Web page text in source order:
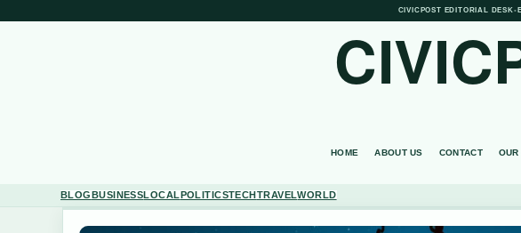
CIVICPOST EDITORIAL DESK•
HOME ABOUT US CONTACT OUR
BLOGBUSINESSLOCALPOLITICSTECHTRAVELWORLD